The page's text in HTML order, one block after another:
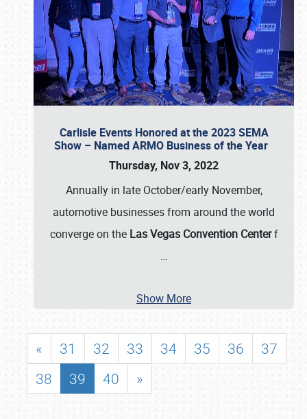
Carlisle Events Honored at the 2023 SEMA
Show – Named ARMO Business of the Year
Thursday, Nov 3, 2022
Annually in late October/early November,
automotive businesses from around the world
converge on the Las Vegas Convention Centerf
…
Show More
« 31 32 33 34 35 36
37
38
39 40 »